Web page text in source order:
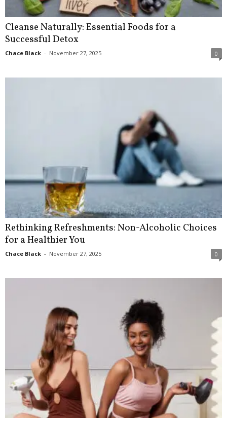
Cleanse Naturally: Essential Foods for a
Successful Detox
Chace Black - November 27, 2025 0
Rethinking Refreshments: Non-Alcoholic Choices
for a Healthier You
Chace Black - November 27, 2025 0